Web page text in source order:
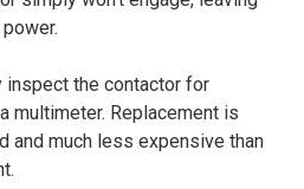
inspect the contactor for
multimeter. Replacement is
and much less expensive than